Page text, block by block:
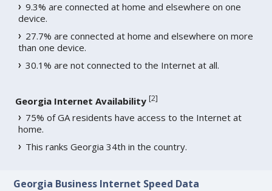
9.3% are connected at home and elsewhere on one
device.
27.7% are connected at home and elsewhere on more
than one device.
30.1% are not connected to the Internet at all.
Georgia Internet Availability [2]
75% of GA residents have access to the Internet at
home.
This ranks Georgia 34th in the country.
Georgia Business Internet Speed Data